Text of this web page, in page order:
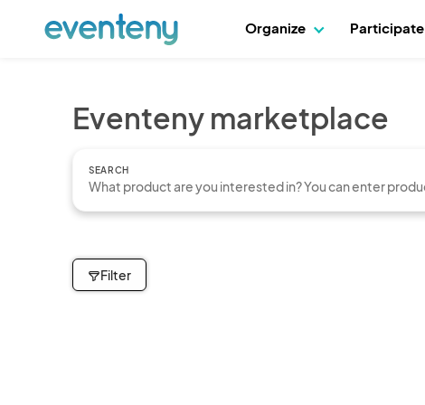
Organize Participate
Eventeny marketplace
SEARCH
Filter